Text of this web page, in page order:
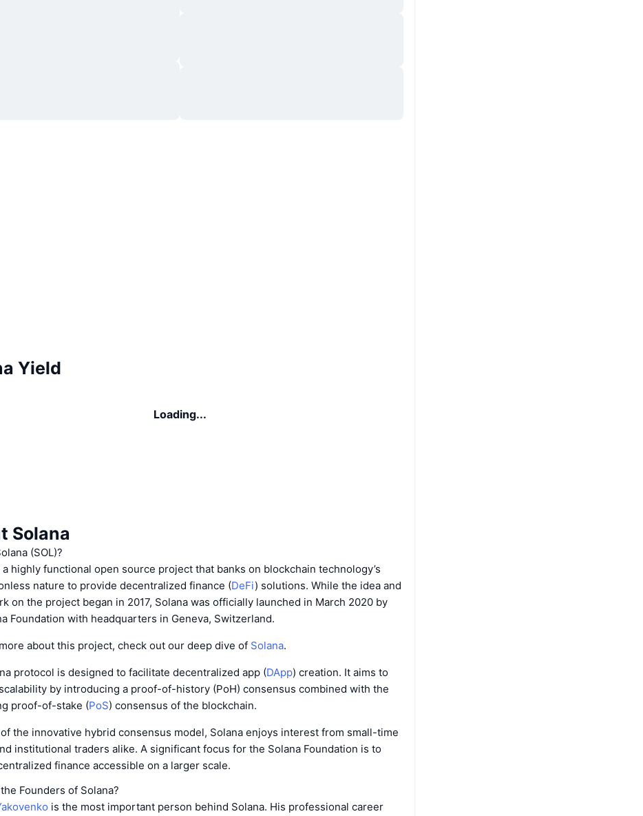
Yield
Loading...
Solana
(SOL)?
a highly functional open source project that banks on blockchain technology’s
nature to provide decentralized finance (DeFi) solutions. While the idea and
on the project began in 2017, Solana was officially launched in March 2020 by
Foundation with headquarters in Geneva, Switzerland.
about this project, check out our deep dive of Solana.
protocol is designed to facilitate decentralized app (DApp) creation. It aims to
by introducing a proof-of-history (PoH) consensus combined with the
proof-of-stake (PoS) consensus of the blockchain.
the innovative hybrid consensus model, Solana enjoys interest from small-time
institutional traders alike. A significant focus for the Solana Foundation is to
finance accessible on a larger scale.
Founders of Solana?
is the most important person behind Solana. His professional career